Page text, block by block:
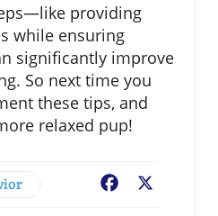
providing
while ensuring
significantly improve
So next time you
these tips, and
relaxed pup!
Facebook